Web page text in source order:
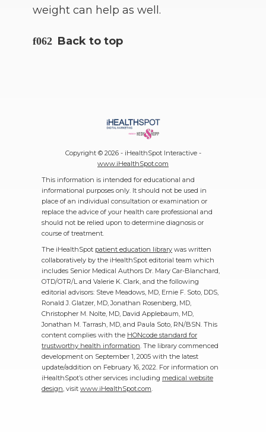
weight can help as well.
Back to top
Copyright © 2026 - iHealthSpot Interactive -
www.iHealthSpot.com
This information is intended for educational and
informational purposes only. It should not be used in
place of an individual consultation or examination or
replace the advice of your health care professional and
should not be relied upon to determine diagnosis or
course of treatment.
The iHealthSpot patient education library was written
collaboratively by the iHealthSpot editorial team which
includes Senior Medical Authors Dr. Mary Car-Blanchard,
OTD/OTR/L and Valerie K. Clark, and the following
editorial advisors: Steve Meadows, MD, Ernie F. Soto, DDS,
Ronald J. Glatzer, MD, Jonathan Rosenberg, MD,
Christopher M. Nolte, MD, David Applebaum, MD,
Jonathan M. Tarrash, MD, and Paula Soto, RN/BSN. This
content complies with the HONcode standard for
trustworthy health information. The library commenced
development on September 1, 2005 with the latest
update/addition on February 16, 2022. For information on
iHealthSpot’s other services including medical website
design, visit www.iHealthSpot.com.